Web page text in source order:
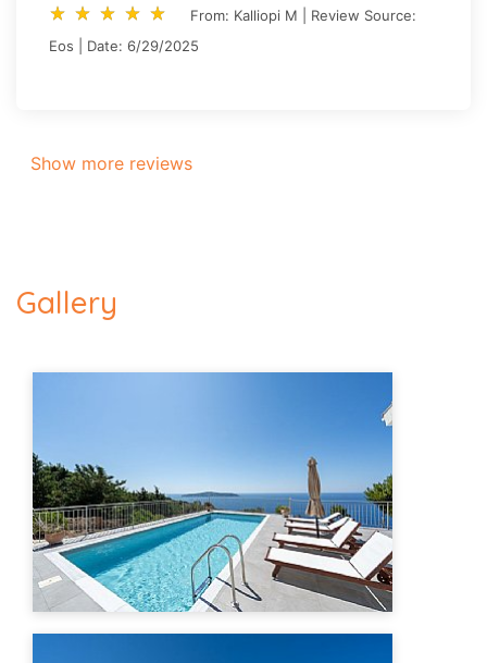
star_rate star_rate star_rate star_rate star_rate
star_rate star_rate star_rate star_rate star_rate
From: Kalliopi M | Review Source:
Eos | Date: 6/29/2025
Show more reviews
Gallery